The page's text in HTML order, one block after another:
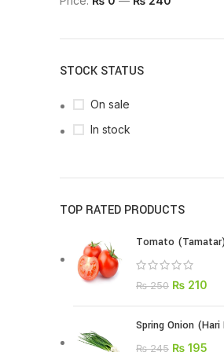
STOCK STATUS
On sale
In stock
TOP RATED PRODUCTS
Tomato
₨250 ₨ 210
Spring Onion
₨245 ₨ 195